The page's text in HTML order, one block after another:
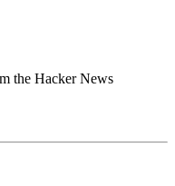
the Hacker News